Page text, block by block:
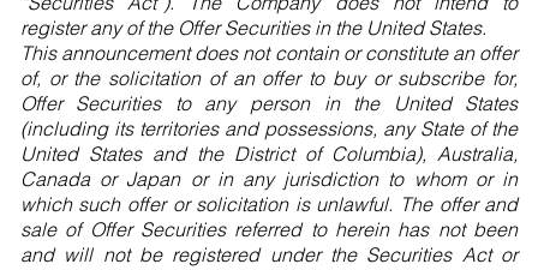
register any of the Offer Securities in the United States.
This announcement does not contain or constitute an offer
of, or the solicitation of an offer to buy or subscribe for,
Offer Securities to any person in the United States
(including its territories and possessions, any State of the
United States and the District of Columbia), Australia,
Canada or Japan or in any jurisdiction to whom or in
which such offer or solicitation is unlawful. The offer and
sale of Offer Securities referred to herein has not been
and will not be registered under the Securities Act or